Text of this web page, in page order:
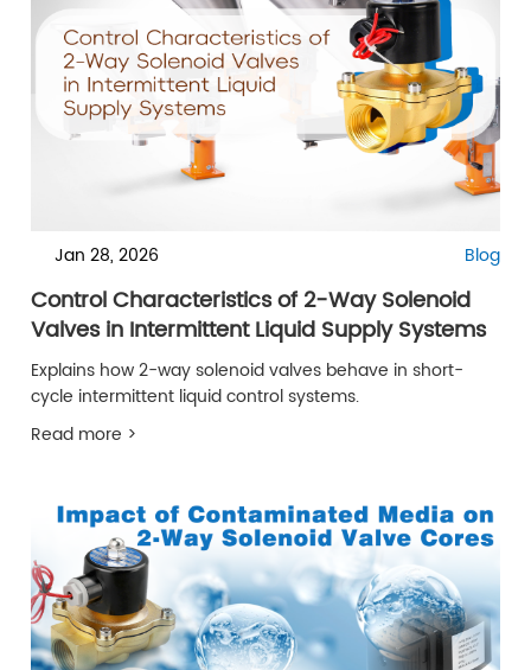
Jan 28, 2026 Blog
Control Characteristics of 2-Way Solenoid
Valves in Intermittent Liquid Supply Systems
Explains how 2-way solenoid valves behave in short-
cycle intermittent liquid control systems.
Read more >